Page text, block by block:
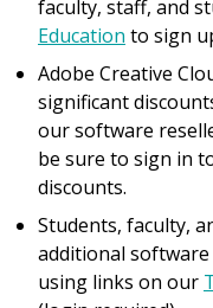
faculty, staff, and
Education to sign
Adobe Creative
significant
our software
be sure to sign in
discounts.
Students, faculty,
additional
using links on our